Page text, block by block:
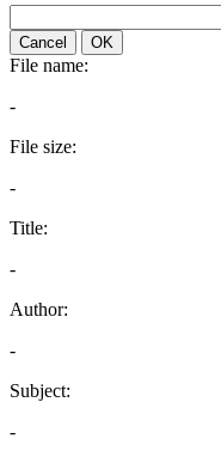
Cancel OK
File name:
-
File size:
-
Title:
-
Author:
-
Subject:
-